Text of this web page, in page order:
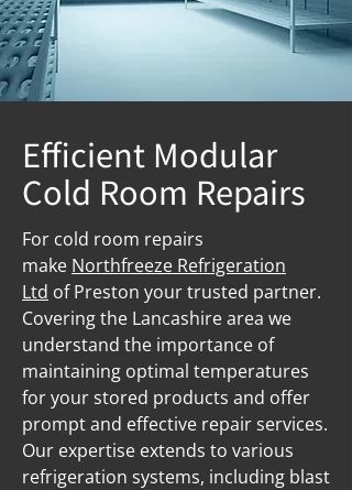
Efficient Modular
Cold Room Repairs
For cold room repairs
make Northfreeze Refrigeration
Ltd of Preston your trusted partner.
Covering the Lancashire area we
understand the importance of
maintaining optimal temperatures
for your stored products and offer
prompt and effective repair services.
Our expertise extends to various
refrigeration systems, including blast